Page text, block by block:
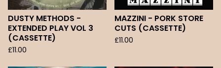
DUSTY METHODS -
EXTENDED PLAY VOL 3
(CASSETTE)
£11.00
MAZZINI - PORK STORE
CUTS (CASSETTE)
£11.00